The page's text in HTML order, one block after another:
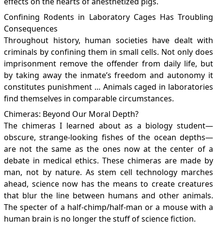
Confining Rodents in Laboratory Cages Has Troubling
Consequences
Throughout history, human societies have dealt with
criminals by confining them in small cells. Not only does
imprisonment remove the offender from daily life, but
by taking away the inmate’s freedom and autonomy it
constitutes punishment … Animals caged in laboratories
find themselves in comparable circumstances.
Chimeras: Beyond Our Moral Depth?
The chimeras I learned about as a biology student—
obscure, strange-looking fishes of the ocean depths—
are not the same as the ones now at the center of a
debate in medical ethics. These chimeras are made by
man, not by nature. As stem cell technology marches
ahead, science now has the means to create creatures
that blur the line between humans and other animals.
The specter of a half-chimp/half-man or a mouse with a
human brain is no longer the stuff of science fiction.